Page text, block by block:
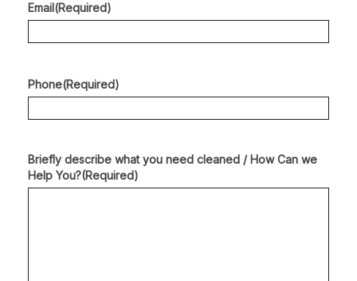
Email (Required)
Phone(Required)
Briefly describe what you need cleaned / How Can we
Help You?(Required)